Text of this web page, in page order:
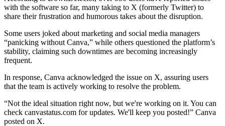
with the software so far, many taking to X (formerly Twitter) to
share their frustration and humorous takes about the disruption.
Some users joked about marketing and social media managers
“panicking without Canva,” while others questioned the platform’s
stability, claiming such downtimes are becoming increasingly
frequent.
In response, Canva acknowledged the issue on X, assuring users
that the team is actively working to resolve the problem.
“Not the ideal situation right now, but we're working on it. You can
check canvastatus.com for updates. We'll keep you posted!” Canva
posted on X.